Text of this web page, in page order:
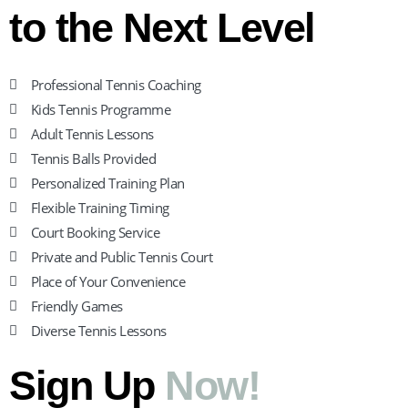
to the Next Level
Professional Tennis Coaching
Kids Tennis Programme
Adult Tennis Lessons
Tennis Balls Provided
Personalized Training Plan
Flexible Training Timing
Court Booking Service
Private and Public Tennis Court
Place of Your Convenience
Friendly Games
Diverse Tennis Lessons
Sign Up Now!